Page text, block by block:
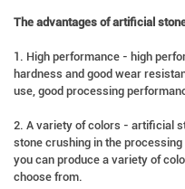
The advantages of artificial
1. High performance - high
hardness and good wear
use, good processing
2. A variety of colors - artificial
stone crushing in the
you can produce a variety of
choose from.